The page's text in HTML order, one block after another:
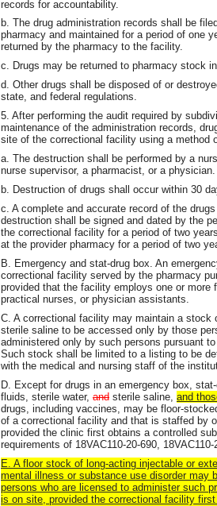
records for accountability.
b. The drug administration records shall be
pharmacy and maintained for a period of one
returned by the pharmacy to the facility.
c. Drugs may be returned to pharmacy stock
d. Other drugs shall be disposed of or
state, and federal regulations.
5. After performing the audit required by
maintenance of the administration records,
site of the correctional facility using a method
a. The destruction shall be performed by a
nurse supervisor, a pharmacist, or a physician.
b. Destruction of drugs shall occur within 30
c. A complete and accurate record of the
destruction shall be signed and dated by the
the correctional facility for a period of two
at the provider pharmacy for a period of two
B. Emergency and stat-drug box. An
correctional facility served by the pharmacy
provided that the facility employs one or
practical nurses, or physician assistants.
C. A correctional facility may maintain a
sterile saline to be accessed only by those
administered only by such persons pursuant
Such stock shall be limited to a listing to be
with the medical and nursing staff of the
D. Except for drugs in an emergency box,
fluids, sterile water, and sterile saline, and
drugs, including vaccines, may be floor-
of a correctional facility and that is staffed by
provided the clinic first obtains a controlled
requirements of 18VAC110-20-690,
E. A floor stock of long-acting injectable or
mental illness or substance use disorder may
persons who are licensed to administer such
is on site, provided the correctional facility